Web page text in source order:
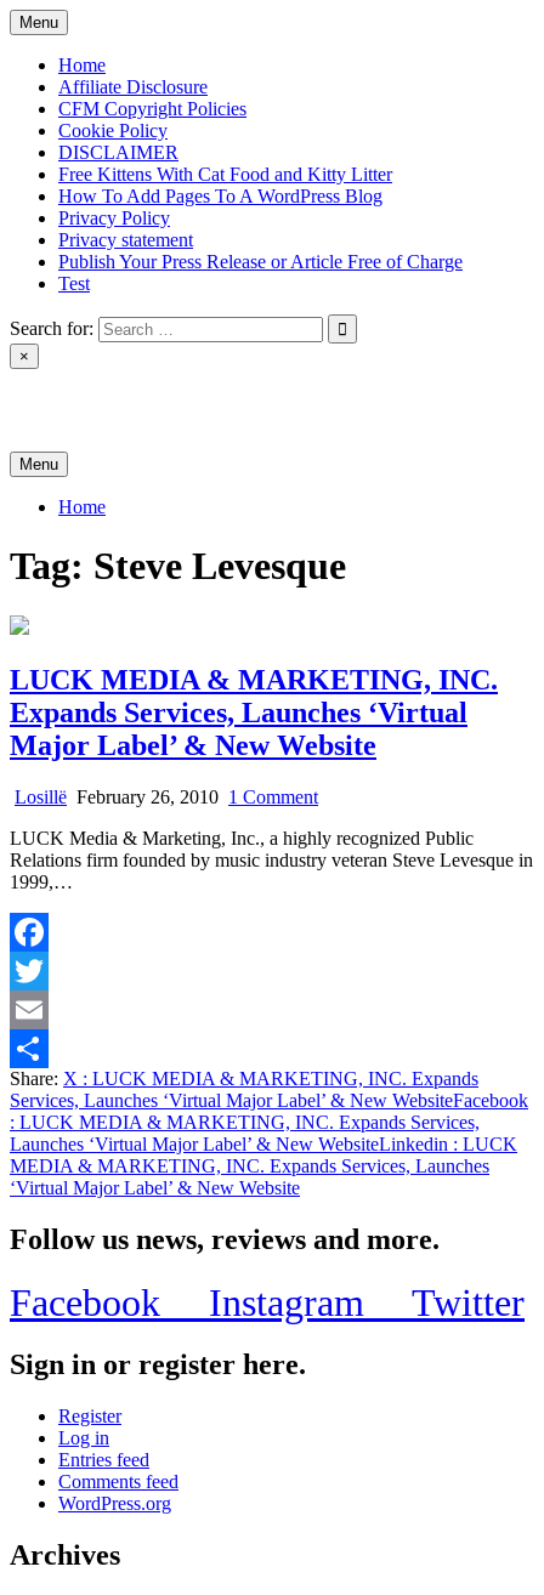
Skip
to
content
Menu
Home
Affiliate Disclosure
CFM Copyright Policies
Cookie Policy
DISCLAIMER
Free Kittens With Cat Food and Kitty Litter
How To Add Pages To A WordPress Blog
Privacy Policy
Privacy statement
Publish Your Press Release or Article Free of Charge
Test
Search for:
×
Menu
Home
Tag: Steve Levesque
LUCK MEDIA & MARKETING, INC.
Expands Services, Launches ‘Virtual
Major Label’ & New Website
Losillë February 26, 2010 1 Commenton
MEDIA
&
New
Website
LUCK Media & Marketing, Inc., a highly recognized Public
Relations firm founded by music industry veteran Steve Levesque in
1999,…
Facebook
Twitter
Email
Share
Share: X : LUCK MEDIA & MARKETING, INC. Expands
Services, Launches ‘Virtual Major Label’ & New WebsiteFacebook
: LUCK MEDIA & MARKETING, INC. Expands Services,
Launches ‘Virtual Major Label’ & New WebsiteLinkedin : LUCK
MEDIA & MARKETING, INC. Expands Services, Launches
‘Virtual Major Label’ & New Website
Follow us news, reviews and more.
Facebook Instagram Twitter
Sign in or register here.
Register
Log in
Entries feed
Comments feed
WordPress.org
Archives